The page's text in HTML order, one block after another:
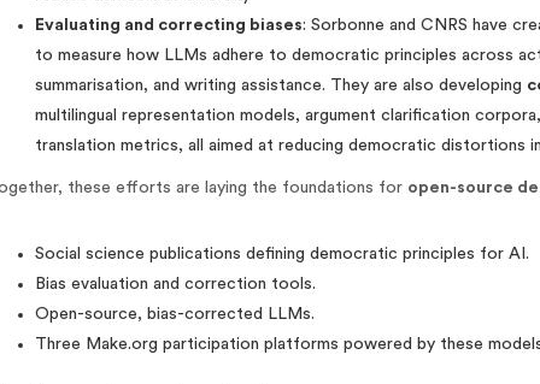
Evaluating and correcting biases: Sorbonne and CNRS have
to measure how LLMs adhere to democratic principles across
summarisation, and writing assistance. They are also developing
multilingual representation models, argument clarification
translation metrics, all aimed at reducing democratic distortions
these efforts are laying the foundations for open-source
Social science publications defining democratic principles for AI.
Bias evaluation and correction tools.
Open-source, bias-corrected LLMs.
Three Make.org participation platforms powered by these